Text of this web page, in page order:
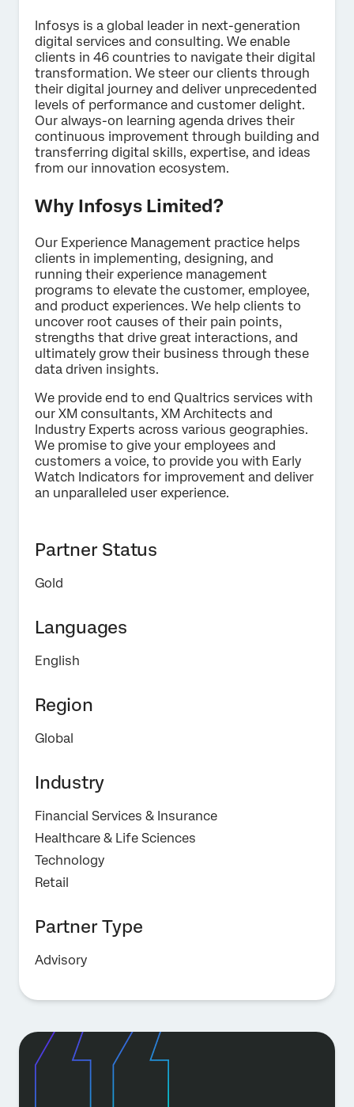
Contact us
First Name*
Job Title*
Phone Number*
Country*
Privacy
Optin
By providing this information, you agree that we may
process your personal data in accordance with ourPrivacy
Statement
Submit
×
Infosys is a global leader in next-generation
digital services and consulting. We enable
clients in 46 countries to navigate their digital
transformation. We steer our clients through
their digital journey and deliver unprecedented
levels of performance and customer delight.
Our always-on learning agenda drives their
continuous improvement through building and
transferring digital skills, expertise, and ideas
from our innovation ecosystem.
Why Infosys Limited?
Our Experience Management practice helps
clients in implementing, designing, and
running their experience management
programs to elevate the customer, employee,
and product experiences. We help clients to
uncover root causes of their pain points,
strengths that drive great interactions, and
ultimately grow their business through these
data driven insights.
We provide end to end Qualtrics services with
our XM consultants, XM Architects and
Industry Experts across various geographies.
We promise to give your employees and
customers a voice, to provide you with Early
Watch Indicators for improvement and deliver
an unparalleled user experience.
Partner Status
Gold
Languages
English
Region
Global
Industry
Financial Services & Insurance
Healthcare & Life Sciences
Technology
Retail
Partner Type
Advisory